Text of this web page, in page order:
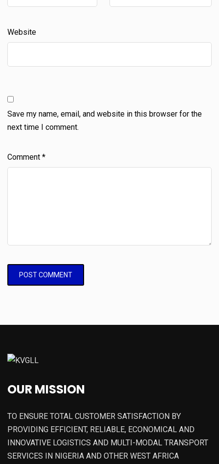
Website
Save my name, email, and website in this browser for the
next time I comment.
Comment *
OUR MISSION
TO ENSURE TOTAL CUSTOMER SATISFACTION BY
PROVIDING EFFICIENT, RELIABLE, ECONOMICAL AND
INNOVATIVE LOGISTICS AND MULTI-MODAL TRANSPORT
SERVICES IN NIGERIA AND OTHER WEST AFRICA